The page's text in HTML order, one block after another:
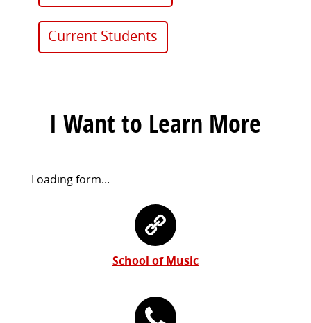
Current Students
I Want to Learn More
Request
Loading form...
School of Music